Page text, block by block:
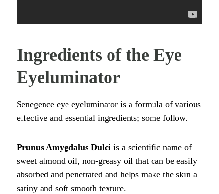
Ingredients of the Eye
Eyeluminator
Senegence eye eyeluminator is a formula of various
effective and essential ingredients; some follow.
Prunus Amygdalus Dulci is a scientific name of
sweet almond oil, non-greasy oil that can be easily
absorbed and penetrated and helps make the skin a
satiny and soft smooth texture.